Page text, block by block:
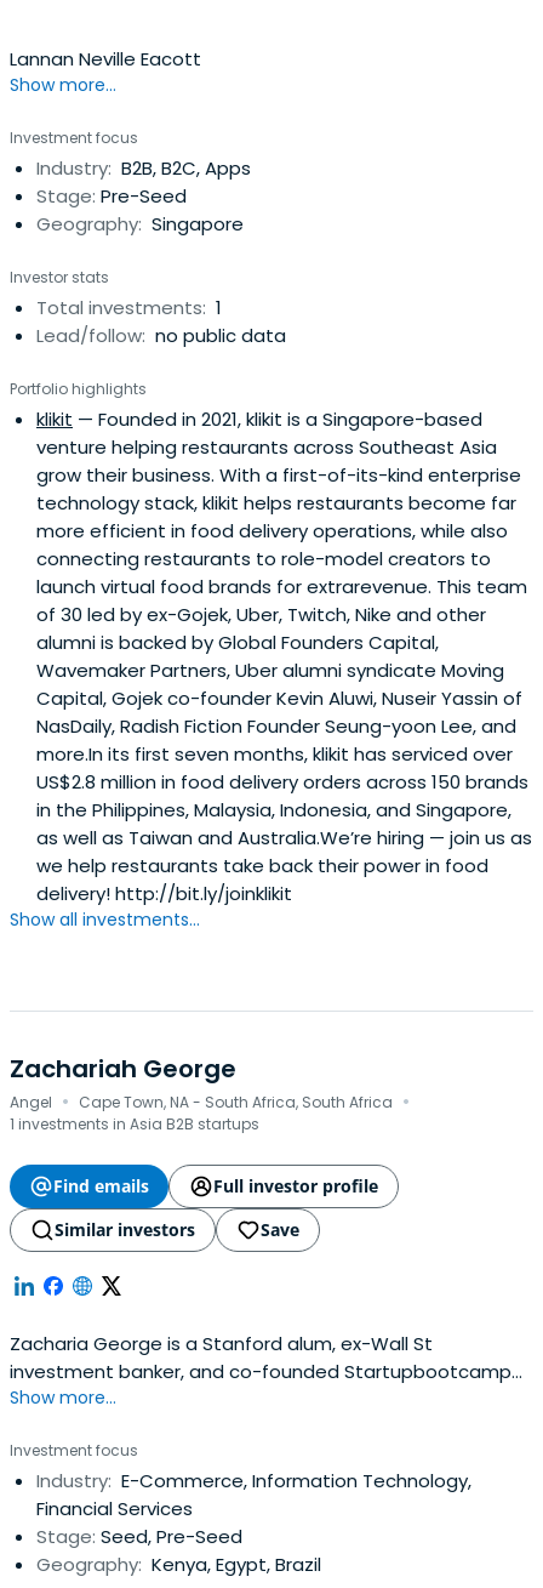
the Matterhorn and crossing the Sahara by motorbike.A
Danish-Portuguese national who served with the Royal
School, where he was a member of the Board of
Governors and Chairman of the Endowment Fund, an MSc
from Oxford University (Keble College), and a BSc from
King’s College London. Across every chapter, from
advancing education, health, and innovation as catalysts
for social change.
Lannan Neville Eacott
Show more...
Investment focus
Industry: B2B, B2C, Apps
Stage: Pre-Seed
Geography: Singapore
Investor stats
Total investments: 1
Lead/follow: no public data
Portfolio highlights
klikit — Founded in 2021, klikit is a Singapore-based
venture helping restaurants across Southeast Asia
grow their business. With a first-of-its-kind enterprise
technology stack, klikit helps restaurants become far
more efficient in food delivery operations, while also
connecting restaurants to role-model creators to
launch virtual food brands for extrarevenue. This team
of 30 led by ex-Gojek, Uber, Twitch, Nike and other
alumni is backed by Global Founders Capital,
Wavemaker Partners, Uber alumni syndicate Moving
Capital, Gojek co-founder Kevin Aluwi, Nuseir Yassin of
NasDaily, Radish Fiction Founder Seung-yoon Lee, and
more.In its first seven months, klikit has serviced over
US$2.8 million in food delivery orders across 150 brands
in the Philippines, Malaysia, Indonesia, and Singapore,
as well as Taiwan and Australia.We’re hiring — join us as
we help restaurants take back their power in food
delivery! http://bit.ly/joinklikit
Show all investments...
Zachariah George
Angel · Cape Town, NA - South Africa, South Africa ·
1 investments in Asia B2B startups
Find emails
Full investor profile
Similar investors
Save
Zacharia George is a Stanford alum, ex-Wall St
investment banker, and co-founded Startupbootcamp
Africa (one of the world’s leading accelerators)
Show more...
Investment focus
Industry: E-Commerce, Information Technology,
Financial Services
Stage: Seed, Pre-Seed
Geography: Kenya, Egypt, Brazil